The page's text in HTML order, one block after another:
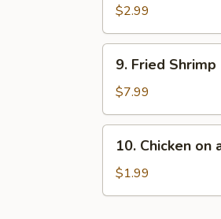
Pancake
$2.99
Fried
Shrimp
(6)
9. Fried Shrimp
$7.99
Chicken
a
10. Chicken on
$1.99